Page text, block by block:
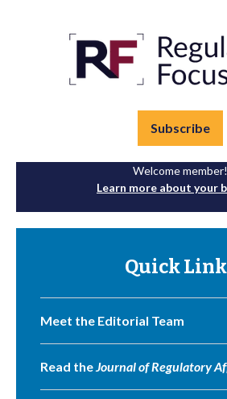
Subscribe
Welcome member!
Learn more about your
Quick
Meet the Editorial Team
Read theJournal of Regulatory